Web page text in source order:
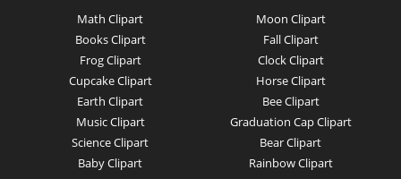
Math Clipart
Books Clipart
Frog Clipart
Cupcake Clipart
Earth Clipart
Music Clipart
Science Clipart
Baby Clipart
Moon Clipart
Fall Clipart
Clock Clipart
Horse Clipart
Bee Clipart
Graduation Cap Clipart
Bear Clipart
Rainbow Clipart